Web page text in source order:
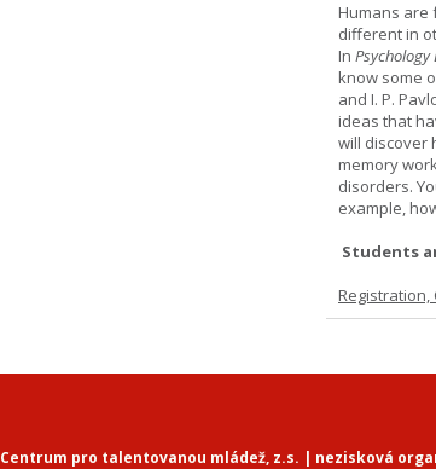
Humans are
different in
In Psychology
know some
and I. P.
ideas that
will discover
memory
disorders.
example,
Students
Registration,
Centrum pro talentovanou mládež, z.s. | nezisková